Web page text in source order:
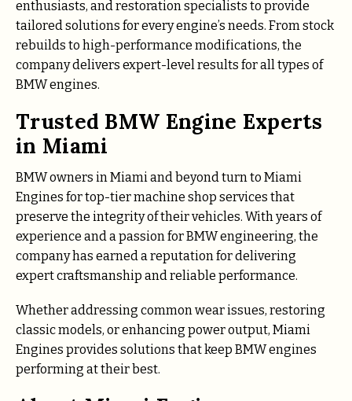
enthusiasts, and restoration specialists to provide
tailored solutions for every engine’s needs. From stock
rebuilds to high-performance modifications, the
company delivers expert-level results for all types of
BMW engines.
Trusted BMW Engine Experts
in Miami
BMW owners in Miami and beyond turn to Miami
Engines for top-tier machine shop services that
preserve the integrity of their vehicles. With years of
experience and a passion for BMW engineering, the
company has earned a reputation for delivering
expert craftsmanship and reliable performance.
Whether addressing common wear issues, restoring
classic models, or enhancing power output, Miami
Engines provides solutions that keep BMW engines
performing at their best.